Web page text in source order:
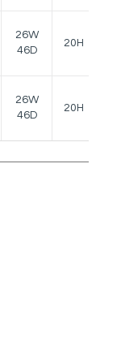
26W
46D
20H
26W
46D
20H